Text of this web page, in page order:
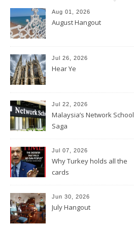
Aug 01, 2026
August Hangout
Jul 26, 2026
Hear Ye
Jul 22, 2026
Malaysia’s Network School
Saga
Jul 07, 2026
Why Turkey holds all the
cards
Jun 30, 2026
July Hangout